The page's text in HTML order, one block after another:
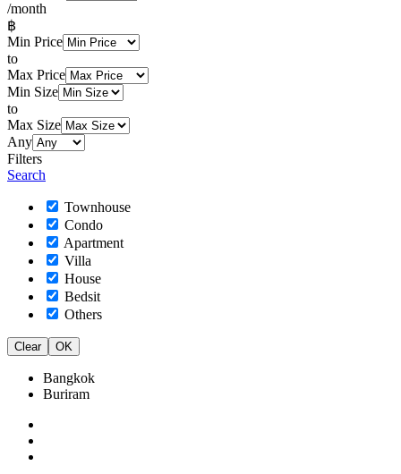
/month
฿
Min Price
to
Max Price
Min Size
to
Max Size
Any
Filters
Search
Townhouse
Condo
Apartment
Villa
House
Bedsit
Others
Clear OK
Bangkok
Buriram